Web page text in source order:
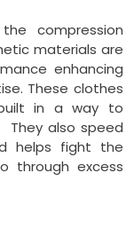
compression
materials are
enhancing
These clothes
in a way to
They also speed
helps fight the
through excess